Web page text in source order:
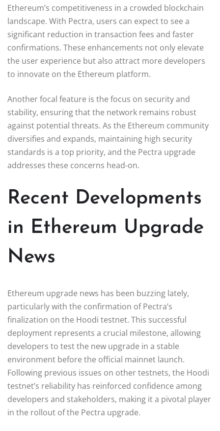
Ethereum’s competitiveness in a crowded blockchain
landscape. With Pectra, users can expect to see a
significant reduction in transaction fees and faster
confirmations. These enhancements not only elevate
the user experience but also attract more developers
to innovate on the Ethereum platform.
Another focal feature is the focus on security and
stability, ensuring that the network remains robust
against potential threats. As the Ethereum community
diversifies and expands, maintaining high security
standards is a top priority, and the Pectra upgrade
addresses these concerns head-on.
Recent Developments
in Ethereum Upgrade
News
Ethereum upgrade news has been buzzing lately,
particularly with the confirmation of Pectra’s
finalization on the Hoodi testnet. This successful
deployment represents a crucial milestone, allowing
developers to test the new upgrade in a stable
environment before the official mainnet launch.
Following previous issues on other testnets, the Hoodi
testnet’s reliability has reinforced confidence among
developers and stakeholders, making it a pivotal player
in the rollout of the Pectra upgrade.